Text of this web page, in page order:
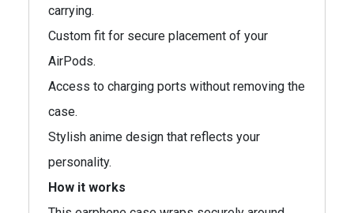
carrying.
Custom fit for secure placement of your
AirPods.
Access to charging ports without removing the
case.
Stylish anime design that reflects your
personality.
How it works